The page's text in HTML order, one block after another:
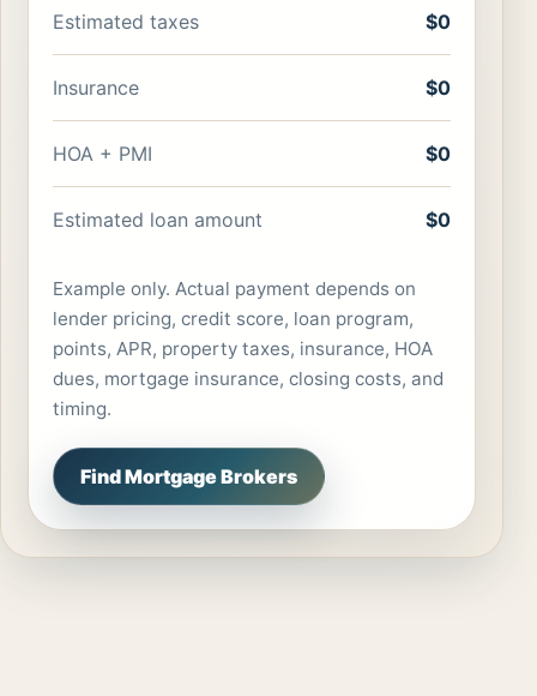
Estimated taxes $0
Insurance $0
HOA + PMI $0
Estimated loan amount $0
Example only. Actual payment depends on
lender pricing, credit score, loan program,
points, APR, property taxes, insurance, HOA
dues, mortgage insurance, closing costs, and
timing.
Find Mortgage Brokers